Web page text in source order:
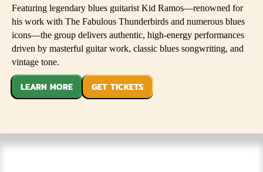
Featuring legendary blues guitarist Kid Ramos—renowned for
his work with The Fabulous Thunderbirds and numerous blues
icons—the group delivers authentic, high-energy performances
driven by masterful guitar work, classic blues songwriting, and
vintage tone.
LEARN MORE GET TICKETS